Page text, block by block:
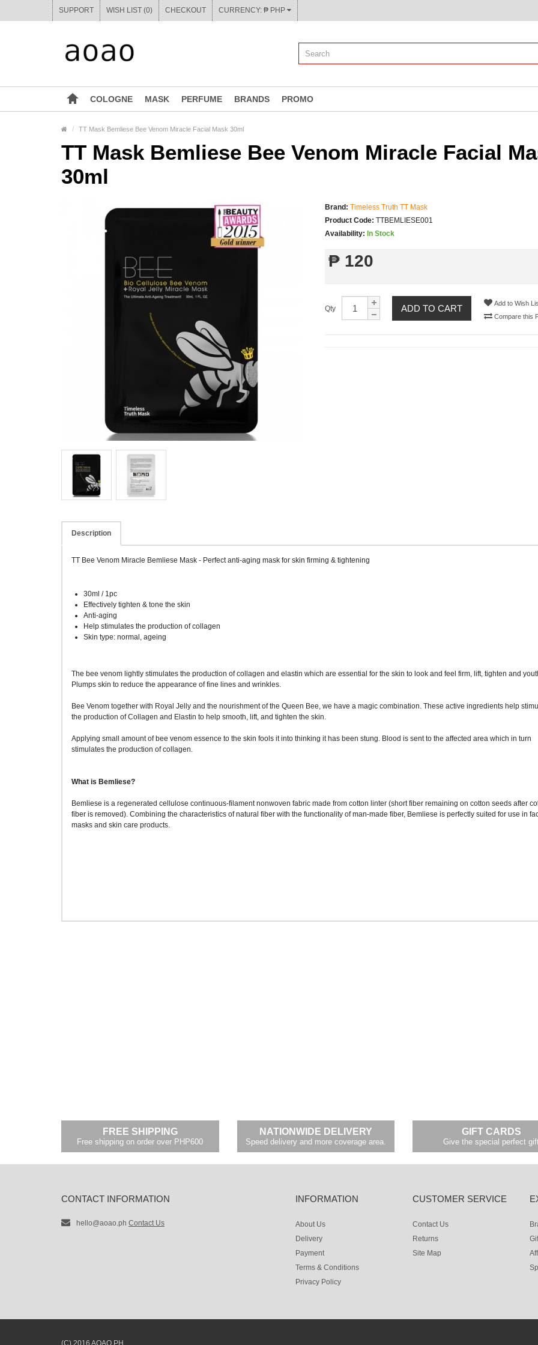
SUPPORT WISH LIST (0) CHECKOUT CURRENCY: ₱ PHP
COLOGNE MASK PERFUME BRANDS PROMO
TT Mask Bemliese Bee Venom Miracle Facial Mask 30ml
TT Mask Bemliese Bee Venom Miracle Facial
30ml
Brand: Timeless Truth TT Mask
Product Code: TTBEMLIESE001
Availability: In Stock
₱ 120
Qty ADD TO CART
Add to Wish
Compare this
Description
TT Bee Venom Miracle Bemliese Mask - Perfect anti-aging mask for skin firming & tightening
30ml / 1pc
Effectively tighten & tone the skin
Anti-aging
Help stimulates the production of collagen
Skin type: normal, ageing
The bee venom lightly stimulates the production of collagen and elastin which are essential for the skin to look and feel firm, lift, tighten and
Plumps skin to reduce the appearance of fine lines and wrinkles.
Bee Venom together with Royal Jelly and the nourishment of the Queen Bee, we have a magic combination. These active ingredients help
the production of Collagen and Elastin to help smooth, lift, and tighten the skin.
Applying small amount of bee venom essence to the skin fools it into thinking it has been stung. Blood is sent to the affected area which in turn
stimulates the production of collagen.
What is Bemliese?
Bemliese is a regenerated cellulose continuous-filament nonwoven fabric made from cotton linter (short fiber remaining on cotton seeds after
fiber is removed). Combining the characteristics of natural fiber with the functionality of man-made fiber, Bemliese is perfectly suited for use in
masks and skin care products.
FREE SHIPPING
Free shipping on order over PHP600
NATIONWIDE DELIVERY
Speed delivery and more coverage area.
GIFT CARDS
Give the special perfect
CONTACT INFORMATION
hello@aoao.ph Contact Us
INFORMATION
About Us
Delivery
Payment
Terms & Conditions
Privacy Policy
CUSTOMER SERVICE
Contact Us
Returns
Site Map
(C) 2016 AOAO.PH